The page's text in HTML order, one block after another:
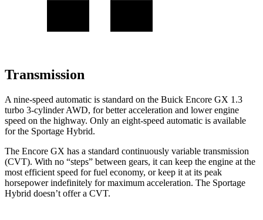
Transmission
A nine-speed automatic is standard on the Buick Encore GX 1.3
turbo 3-cylinder AWD, for better acceleration and lower engine
speed on the highway. Only an eight-speed automatic is available
for the Sportage Hybrid.
The Encore GX has a standard continuously variable transmission
(CVT). With no “steps” between gears, it can keep the engine at the
most efficient speed for fuel economy, or keep it at its peak
horsepower indefinitely for maximum acceleration. The Sportage
Hybrid doesn’t offer a CVT.